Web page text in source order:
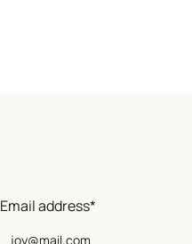
Email address*